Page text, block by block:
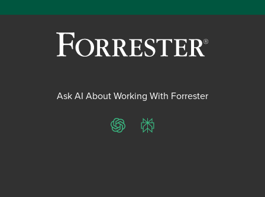
Ask AI About Working With Forrester
ChatGPTPerplexity